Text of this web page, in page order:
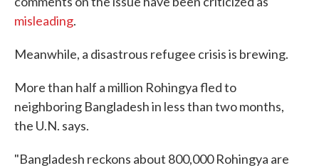
misleading.
Meanwhile, a disastrous refugee crisis is brewing.
More than half a million Rohingya fled to
neighboring Bangladesh in less than two months,
the U.N. says.
"Bangladesh reckons about 800,000 Rohingya are